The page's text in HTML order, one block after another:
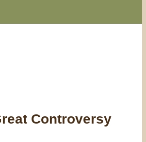
Controversy